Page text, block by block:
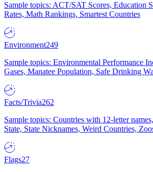
Sample topics: ACT/SAT Scores, Education
Rates, Math Rankings, Smartest Countries
Environment249
Sample topics: Environmental Performance
Gases, Manatee Population, Safe Drinking
Facts/Trivia262
Sample topics: Countries with 12-letter
State, State Nicknames, Weird Countries,
Flags27